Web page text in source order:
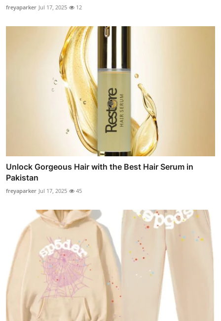
freyaparker Jul 17, 2025 12
Unlock Gorgeous Hair with the Best Hair Serum in
Pakistan
freyaparker Jul 17, 2025 45